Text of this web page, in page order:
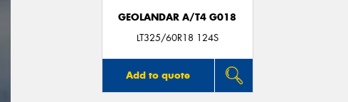
GEOLANDAR A/T4 G018
LT325/60R18 124S
Add to quote